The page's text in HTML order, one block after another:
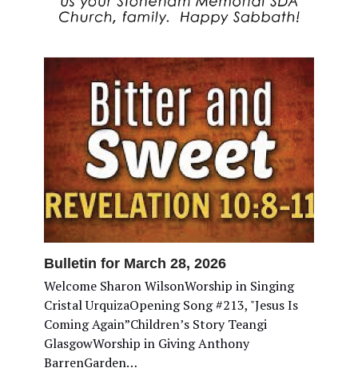
Bulletin for March 28, 2026
Welcome Sharon WilsonWorship in Singing
Cristal UrquizaOpening Song #213, "Jesus Is
Coming Again”Children’s Story Teangi
GlasgowWorship in Giving Anthony
BarrenGarden…